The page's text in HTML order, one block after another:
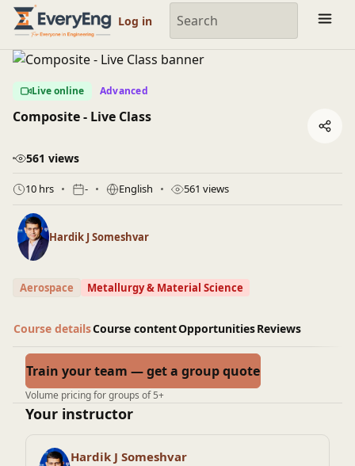
Engineering Courses, Mentoring & Jobs | EveryEng
Log in
Live online Advanced
Composite - Live Class
561 views
10 hrs - English 561 views
Hardik J Someshvar
Aerospace Metallurgy & Material Science
Course detailsCourse contentOpportunitiesReviews
Train your team — get a group quote
Volume pricing for groups of 5+
Your instructor
Hardik J Someshvar